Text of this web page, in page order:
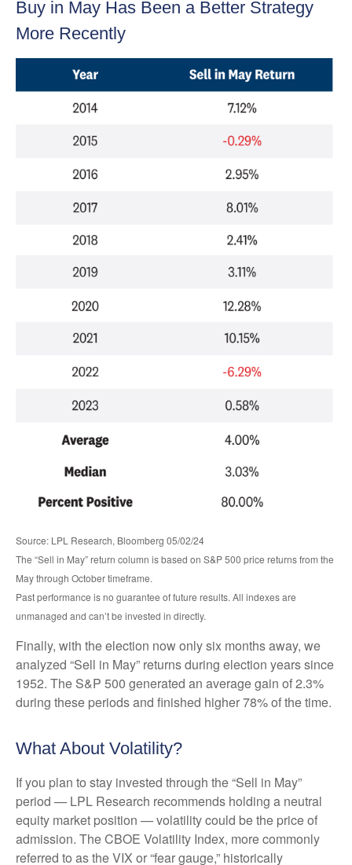
Buy in May Has Been a Better Strategy
More Recently
Source: LPL Research, Bloomberg 05/02/24
The “Sell in May” return column is based on S&P 500 price returns from the
May through October timeframe.
Past performance is no guarantee of future results. All indexes are
unmanaged and can’t be invested in directly.
Finally, with the election now only six months away, we
analyzed “Sell in May” returns during election years since
1952. The S&P 500 generated an average gain of 2.3%
during these periods and finished higher 78% of the time.
What About Volatility?
If you plan to stay invested through the “Sell in May”
period — LPL Research recommends holding a neutral
equity market position — volatility could be the price of
admission. The CBOE Volatility Index, more commonly
referred to as the VIX or “fear gauge,” historically